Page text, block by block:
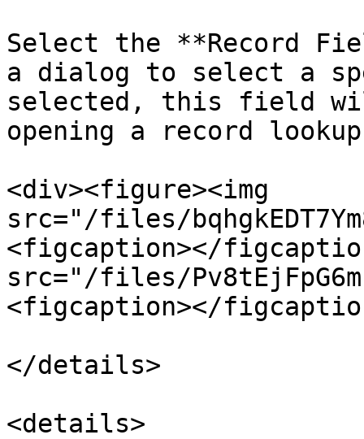
Select the **Record
a dialog to select a
selected, this field
opening a record
<div><figure><img
src="/files/
<figcaption></
src="/files/
<figcaption></
</details>
<details>